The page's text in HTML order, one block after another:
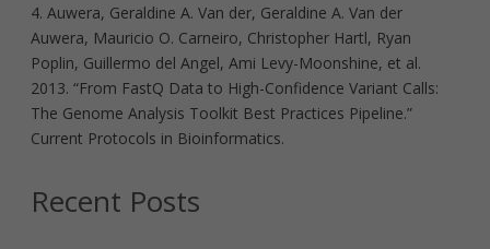
4. Auwera, Geraldine A. Van der, Geraldine A. Van der
Auwera, Mauricio O. Carneiro, Christopher Hartl, Ryan
Poplin, Guillermo del Angel, Ami Levy-Moonshine, et al.
2013. “From FastQ Data to High-Confidence Variant Calls:
The Genome Analysis Toolkit Best Practices Pipeline.”
Current Protocols in Bioinformatics.
Recent Posts